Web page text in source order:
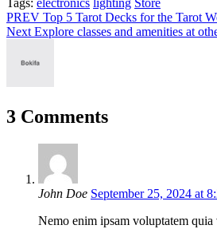
Tags: electronics lighting Store
Post
navigation
PREV Top 5 Tarot Decks for the Tarot
Next Explore classes and amenities at
3 Comments
John Doe September 25, 2024 at
Nemo enim ipsam voluptatem quia